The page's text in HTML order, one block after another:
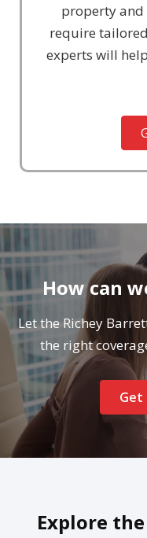
property
require
experts will
How can
Let the Richey
the right
Get
Explore